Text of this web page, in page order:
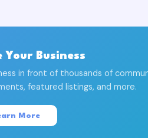
Business
in front of thousands of
featured listings, and more.
More